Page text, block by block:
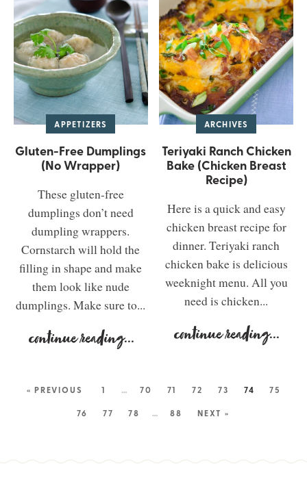
APPETIZERS
Gluten-Free Dumplings
(No Wrapper)
These gluten-free
dumplings don’t need
dumpling wrappers.
Cornstarch will hold the
filling in shape and make
them look like nude
dumplings. Make sure to...
continue reading...
ARCHIVES
Teriyaki Ranch Chicken
Bake (Chicken Breast
Recipe)
Here is a quick and easy
chicken breast recipe for
dinner. Teriyaki ranch
chicken bake is delicious
weeknight menu. All you
need is chicken...
continue reading...
« PREVIOUS 1 … 70 71 72 73 74
75
76
77 78 … 88 NEXT »